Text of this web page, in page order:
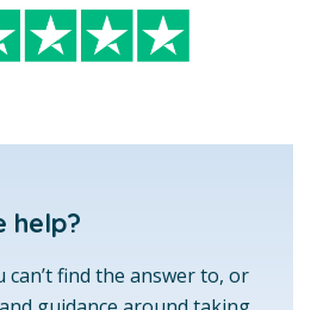
help?
can’t find the answer to, or